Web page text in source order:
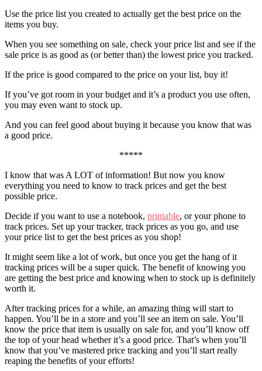
Use the price list you created to actually get the best price on the
items you buy.
When you see something on sale, check your price list and see if the
sale price is as good as (or better than) the lowest price you tracked.
If the price is good compared to the price on your list, buy it!
If you’ve got room in your budget and it’s a product you use often,
you may even want to stock up.
And you can feel good about buying it because you know that was
a good price.
*****
I know that was A LOT of information! But now you know
everything you need to know to track prices and get the best
possible price.
Decide if you want to use a notebook, printable, or your phone to
track prices. Set up your tracker, track prices as you go, and use
your price list to get the best prices as you shop!
It might seem like a lot of work, but once you get the hang of it
tracking prices will be a super quick. The benefit of knowing you
are getting the best price and knowing when to stock up is definitely
worth it.
After tracking prices for a while, an amazing thing will start to
happen. You’ll be in a store and you’ll see an item on sale. You’ll
know the price that item is usually on sale for, and you’ll know off
the top of your head whether it’s a good price. That’s when you’ll
know that you’ve mastered price tracking and you’ll start really
reaping the benefits of your efforts!